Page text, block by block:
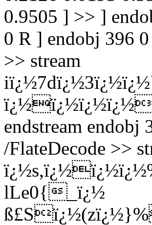
0.9505 ] >> ]
0 R ] endobj 396
>> stream
endstream
/FlateDecode
lLe0{_ï¿½